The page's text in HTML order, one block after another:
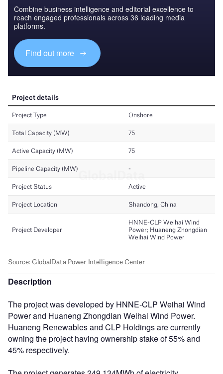
Combine business intelligence and editorial excellence to
reach engaged professionals across 36 leading media
platforms.
Find out more
Description
The project was developed by HNNE-CLP Weihai Wind
Power and Huaneng Zhongdian Weihai Wind Power.
Huaneng Renewables and CLP Holdings are currently
owning the project having ownership stake of 55% and
45% respectively.